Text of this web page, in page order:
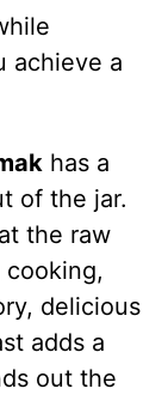
achieve a
has a
of the jar.
the raw
delicious
adds a
out the